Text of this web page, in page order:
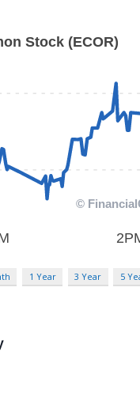
1 Year 3 Year 5